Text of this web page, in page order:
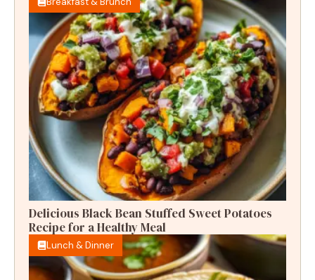
Delicious Black Bean Stuffed Sweet Potatoes
Recipe for a Healthy Meal
Lunch & Dinner